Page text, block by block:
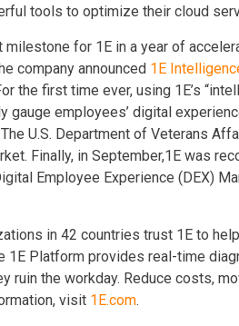
tools to optimize their cloud
for 1E in a year of
company announced 1E
the first time ever, using 1E’s
gauge employees’ digital
U.S. Department of Veterans
Finally, in September,1E was
Employee Experience (DEX)
in 42 countries trust 1E to
1E Platform provides real-time
ruin the workday. Reduce costs,
visit 1E.com.